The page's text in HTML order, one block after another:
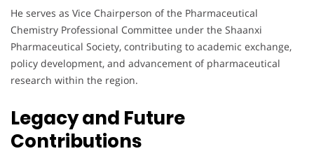
He serves as Vice Chairperson of the Pharmaceutical
Chemistry Professional Committee under the Shaanxi
Pharmaceutical Society, contributing to academic exchange,
policy development, and advancement of pharmaceutical
research within the region.
Legacy and Future
Contributions